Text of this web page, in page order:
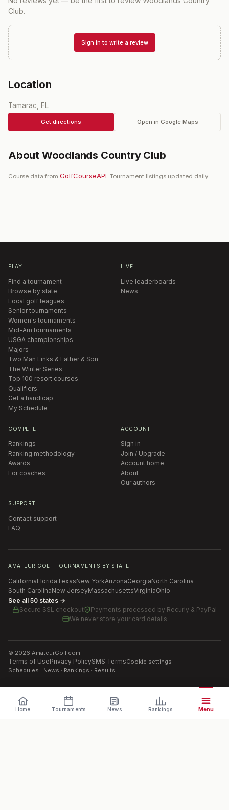
Club.
Sign in to write a review
Location
Tamarac, FL
Get directions Open in Google Maps
About Woodlands Country Club
Course data from GolfCourseAPI. Tournament listings updated daily.
PLAY
Find a tournament
Browse by state
Local golf leagues
Senior tournaments
Women's tournaments
Mid-Am tournaments
USGA championships
Majors
Two Man Links & Father & Son
The Winter Series
Top 100 resort courses
Qualifiers
Get a handicap
My Schedule
LIVE
Live leaderboards
News
COMPETE
Rankings
Ranking methodology
Awards
For coaches
ACCOUNT
Sign in
Join / Upgrade
Account home
About
Our authors
SUPPORT
Contact support
FAQ
AMATEUR GOLF TOURNAMENTS BY STATE
CaliforniaFloridaTexasNew YorkArizonaGeorgiaNorth Carolina
South CarolinaNew JerseyMassachusettsVirginiaOhio
See all 50 states →
Secure SSL checkout
Payments processed by Recurly & PayPal
We never store your card details
© 2026 AmateurGolf.com
Terms of UsePrivacy PolicySMS TermsCookie settings
Schedules · News · Rankings · Results
Home Tournaments News Rankings Menu